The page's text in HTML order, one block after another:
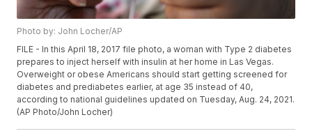
Photo by: John Locher/AP
FILE - In this April 18, 2017 file photo, a woman with Type 2 diabetes
prepares to inject herself with insulin at her home in Las Vegas.
Overweight or obese Americans should start getting screened for
diabetes and prediabetes earlier, at age 35 instead of 40,
according to national guidelines updated on Tuesday, Aug. 24, 2021.
(AP Photo/John Locher)